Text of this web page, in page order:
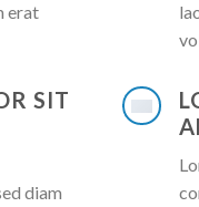
erat
SIT
diam